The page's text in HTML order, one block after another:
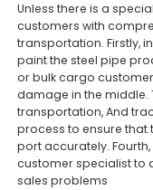
Unless there is a
customers with
transportation. Firstly,
paint the steel pipe
or bulk cargo
damage in the middle.
transportation, And
process to ensure
port accurately.
customer specialist to
sales problems